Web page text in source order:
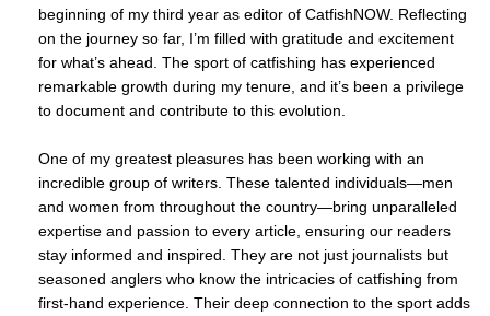
beginning of my third year as editor of CatfishNOW. Reflecting
on the journey so far, I’m filled with gratitude and excitement
for what’s ahead. The sport of catfishing has experienced
remarkable growth during my tenure, and it’s been a privilege
to document and contribute to this evolution.
One of my greatest pleasures has been working with an
incredible group of writers. These talented individuals—men
and women from throughout the country—bring unparalleled
expertise and passion to every article, ensuring our readers
stay informed and inspired. They are not just journalists but
seasoned anglers who know the intricacies of catfishing from
first-hand experience. Their deep connection to the sport adds